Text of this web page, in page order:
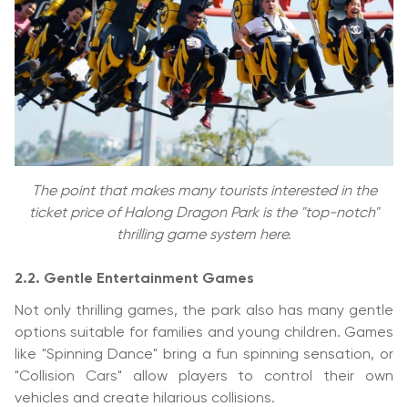
The point that makes many tourists interested in the
ticket price of Halong Dragon Park is the "top-notch"
thrilling game system here.
2.2. Gentle Entertainment Games
Not only thrilling games, the park also has many gentle
options suitable for families and young children. Games
like "Spinning Dance" bring a fun spinning sensation, or
"Collision Cars" allow players to control their own
vehicles and create hilarious collisions.